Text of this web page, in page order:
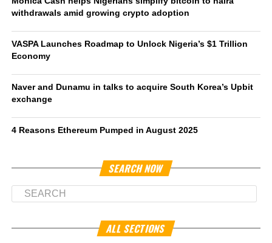
withdrawals amid growing crypto adoption
VASPA Launches Roadmap to Unlock Nigeria’s $1 Trillion
Economy
Naver and Dunamu in talks to acquire South Korea’s Upbit
exchange
4 Reasons Ethereum Pumped in August 2025
SEARCH NOW
ALL SECTIONS